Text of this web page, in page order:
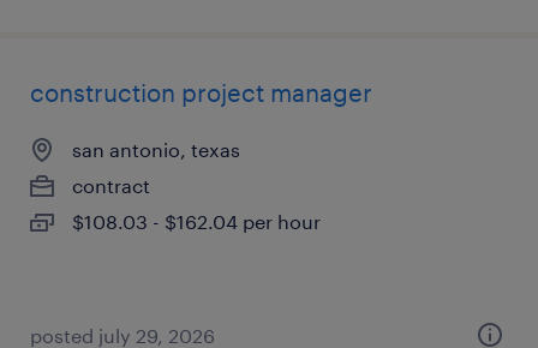
construction project manager
san antonio, texas
contract
$108.03 - $162.04 per hour
posted july 29, 2026